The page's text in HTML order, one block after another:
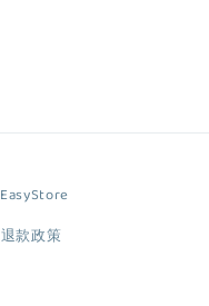
EasyStore
退款政策